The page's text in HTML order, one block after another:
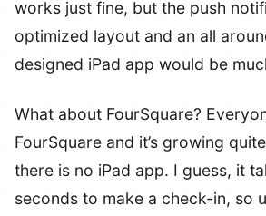
works just fine, but the push
optimized layout and an all
designed iPad app would be
What about FourSquare?
FourSquare and it’s growing
there is no iPad app. I guess, it
seconds to make a check-in, so